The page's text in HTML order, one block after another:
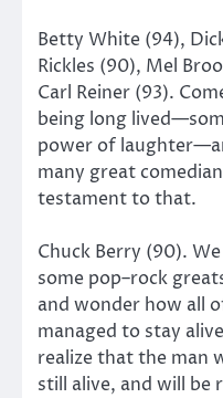
Betty White (94),
Rickles (90), Mel
Carl Reiner (93).
being long
power of
many great
testament to that.
Chuck Berry (90).
some pop–rock
and wonder how all
managed to stay
realize that the man
still alive, and will be